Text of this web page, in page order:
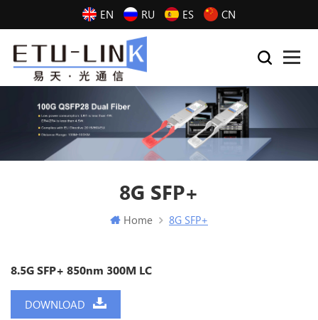
EN RU ES CN
8G SFP+
Home 8G SFP+
8.5G SFP+ 850nm 300M LC
DOWNLOAD